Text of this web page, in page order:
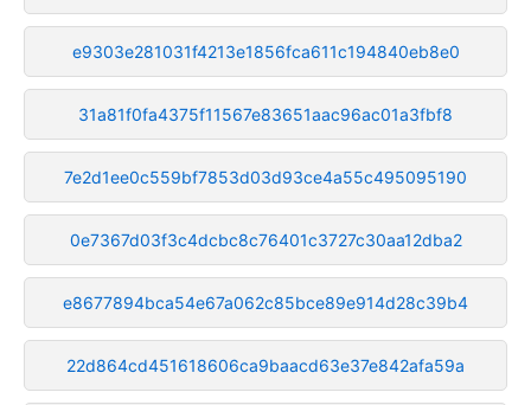
e9303e281031f4213e1856fca611c194840eb8e0
31a81f0fa4375f11567e83651aac96ac01a3fbf8
7e2d1ee0c559bf7853d03d93ce4a55c495095190
0e7367d03f3c4dcbc8c76401c3727c30aa12dba2
e8677894bca54e67a062c85bce89e914d28c39b4
22d864cd451618606ca9baacd63e37e842afa59a